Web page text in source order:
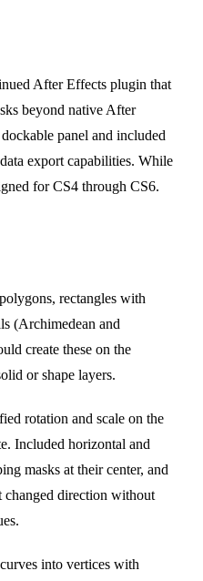
After Effects plugin that
beyond native After
panel and included
export capabilities. While
for CS4 through CS6.
rectangles with
(Archimedean and
create these on the
or shape layers.
rotation and scale on the
Included horizontal and
masks at their center, and
changed direction without
into vertices with